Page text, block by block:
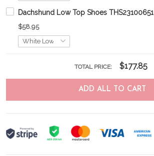
Dachshund Low Top Shoes THS23100651
$58.95
TOTAL PRICE: $177.85
ADD ALL TO CART